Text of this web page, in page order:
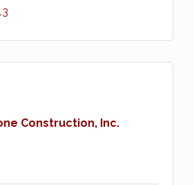
Construction, Inc.